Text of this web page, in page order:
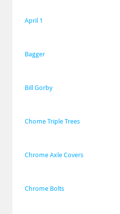
April 1
Bagger
Bill Gorby
Chome Triple Trees
Chrome Axle Covers
Chrome Bolts